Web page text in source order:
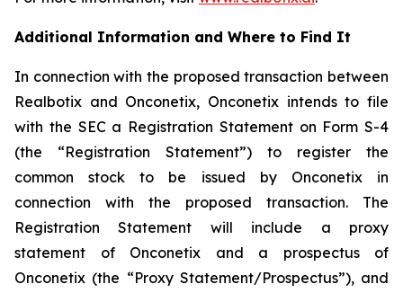
Additional Information and Where to Find It
In connection with the proposed transaction between
Realbotix and Onconetix, Onconetix intends to file
with the SEC a Registration Statement on Form S-4
(the “Registration Statement”) to register the
common stock to be issued by Onconetix in
connection with the proposed transaction. The
Registration Statement will include a proxy
statement of Onconetix and a prospectus of
Onconetix (the “Proxy Statement/Prospectus”), and